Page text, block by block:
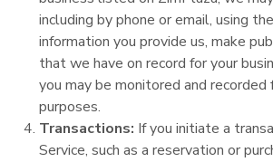
including by phone or email, using
information you provide us, make
that we have on record for your
you may be monitored and
purposes.
Transactions: If you initiate a
Service, such as a reservation or